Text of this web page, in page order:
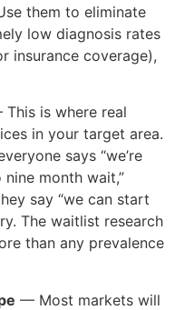
them to eliminate
low diagnosis rates
insurance coverage),
is where real
in your target area.
says “we’re
month wait,”
say “we can start
The waitlist research
than any prevalence
— Most markets will